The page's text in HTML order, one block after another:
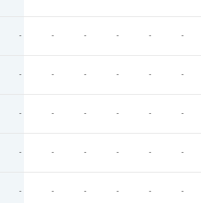
- - - - - -
- - - - - -
- - - - - -
- - - - - -
- - - - - -